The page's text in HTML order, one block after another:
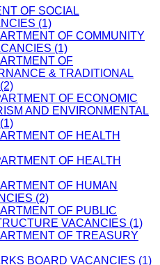
OF SOCIAL
(1)
OF COMMUNITY
(1)
OF
& TRADITIONAL
OF ECONOMIC
AND ENVIRONMENTAL
OF HEALTH
OF HEALTH
OF HUMAN
(2)
OF PUBLIC
VACANCIES (1)
OF TREASURY
BOARD VACANCIES (1)